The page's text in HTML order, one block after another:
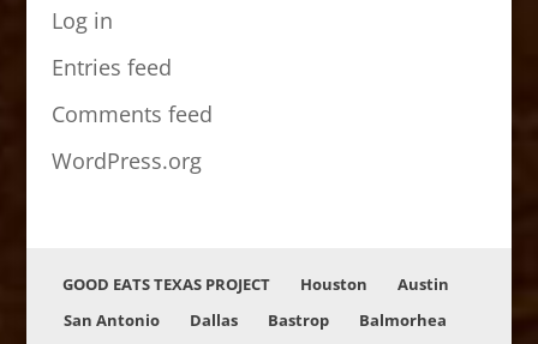
Log in
Entries feed
Comments feed
WordPress.org
GOOD EATS TEXAS PROJECT Houston
Austin
San Antonio
Dallas Bastrop
Balmorhea